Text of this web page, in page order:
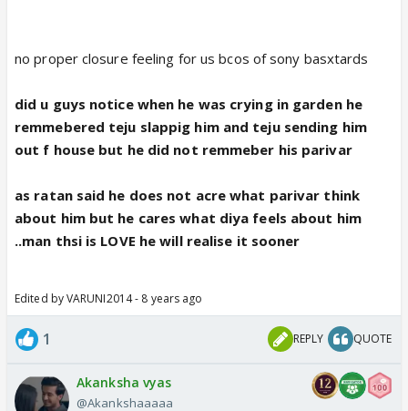
no proper closure feeling for us bcos of sony basxtards
did u guys notice when he was crying in garden he
remmebered teju slappig him and teju sending him
out f house but he did not remmeber his parivar
as ratan said he does not acre what parivar think
about him but he cares what diya feels about him
..man thsi is LOVE he will realise it sooner
Edited by VARUNI2014 - 8 years ago
1 REPLY QUOTE
Akanksha vyas
@Akankshaaaaa